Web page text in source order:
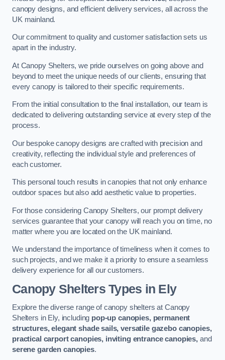
canopy designs, and efficient delivery services, all across the
UK mainland.
Our commitment to quality and customer satisfaction sets us
apart in the industry.
At Canopy Shelters, we pride ourselves on going above and
beyond to meet the unique needs of our clients, ensuring that
every canopy is tailored to their specific requirements.
From the initial consultation to the final installation, our team is
dedicated to delivering outstanding service at every step of the
process.
Our bespoke canopy designs are crafted with precision and
creativity, reflecting the individual style and preferences of
each customer.
This personal touch results in canopies that not only enhance
outdoor spaces but also add aesthetic value to properties.
For those considering Canopy Shelters, our prompt delivery
services guarantee that your canopy will reach you on time, no
matter where you are located on the UK mainland.
We understand the importance of timeliness when it comes to
such projects, and we make it a priority to ensure a seamless
delivery experience for all our customers.
Canopy Shelters Types in Ely
Explore the diverse range of canopy shelters at Canopy
Shelters in Ely, including pop-up canopies, permanent
structures, elegant shade sails, versatile gazebo canopies,
practical carport canopies, inviting entrance canopies, and
serene garden canopies.